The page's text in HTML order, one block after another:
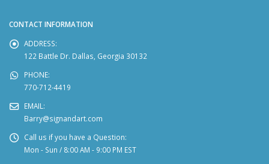
CONTACT INFORMATION
ADDRESS:
122 Battle Dr. Dallas, Georgia 30132
PHONE:
770-712-4419
EMAIL:
Barry@signandart.com
Call us if you have a Question:
Mon - Sun / 8:00 AM - 9:00 PM EST